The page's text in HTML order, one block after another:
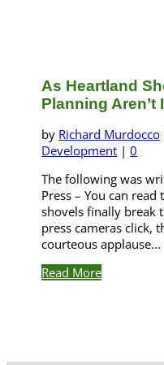
As Heartland
Planning Aren’t
by Richard Murdocco
Development |0
The following was
Press – You can
shovels finally break
press cameras click,
courteous applause...
Read More